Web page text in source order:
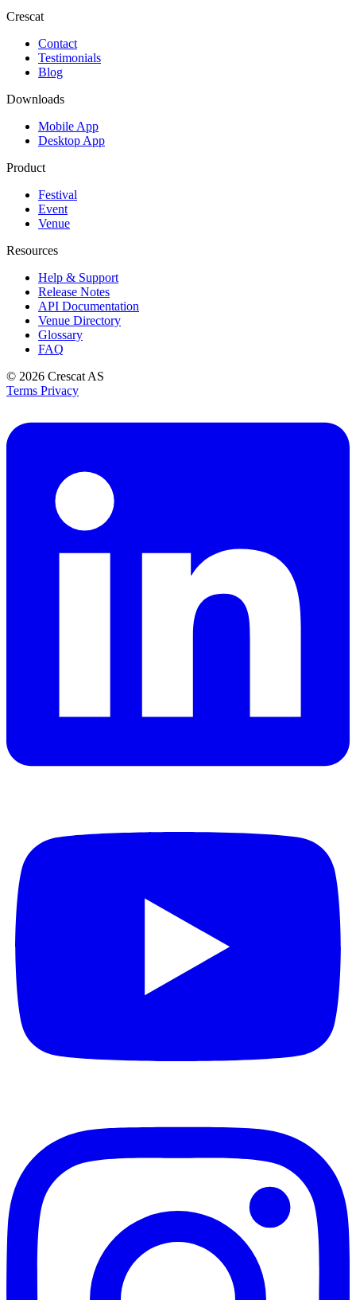
Crescat
Contact
Testimonials
Blog
Downloads
Mobile App
Desktop App
Product
Festival
Event
Venue
Resources
Help & Support
Release Notes
API Documentation
Venue Directory
Glossary
FAQ
© 2026 Crescat AS
Terms Privacy